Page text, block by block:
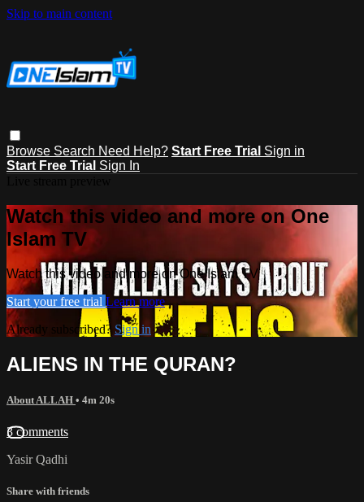
Skip to main content
Browse Search Need Help? Start Free Trial Sign in
Start Free Trial Sign In
Watch this video and more on One
Islam TV
Watch this video and more on One Islam TV
Start your free trial Learn more
Already subscribed? Sign in
ALIENS IN THE QURAN?
About ALLAH • 4m 20s
3 comments
Yasir Qadhi
Share with friends